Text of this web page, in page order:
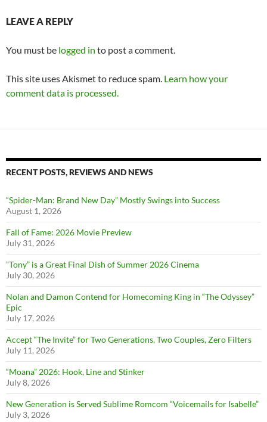
LEAVE A REPLY
You must be logged in to post a comment.
This site uses Akismet to reduce spam. Learn how your
comment data is processed.
RECENT POSTS, REVIEWS AND NEWS
“Spider-Man: Brand New Day” Mostly Swings into Success
August 1, 2026
Fall of Fame: 2026 Movie Preview
July 31, 2026
”Tony” is a Great Final Dish of Summer 2026 Cinema
July 30, 2026
Nolan and Damon Contend for Homecoming King in “The Odyssey”
Epic
July 17, 2026
Accept “The Invite” for Two Generations, Two Couples, Zero Filters
July 11, 2026
“Moana” 2026: Hook, Line and Stinker
July 8, 2026
New Generation is Served Sublime Romcom “Voicemails for Isabelle”
July 3, 2026